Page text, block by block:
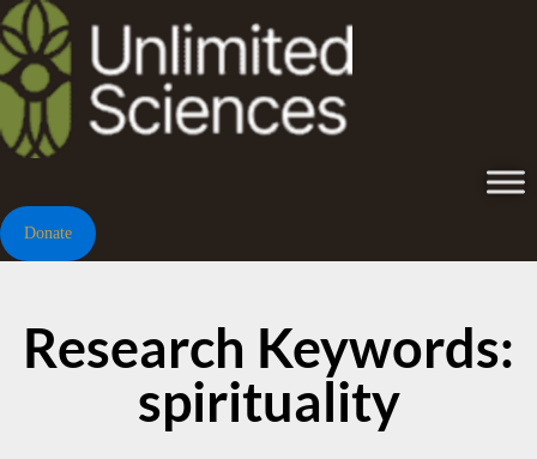
Donate
Research Keywords:
spirituality